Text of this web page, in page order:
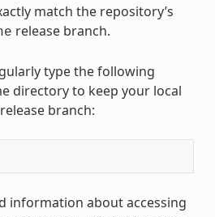
match the repository’s
release branch.
type the following
directory to keep your local
branch:
information about accessing